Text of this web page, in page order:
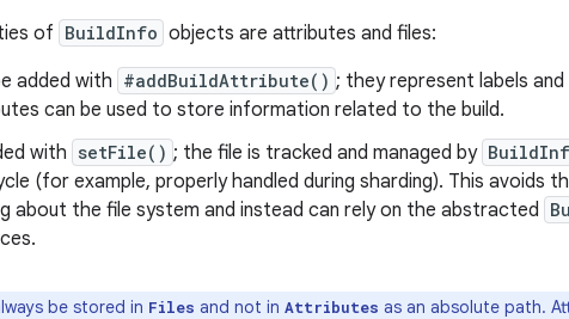
of BuildInfo objects are attributes and files:
added with #addBuildAttribute() ; they represent labels
can be used to store information related to the build.
with setFile() ; the file is tracked and managed by
(for example, properly handled during sharding). This avoids
about the file system and instead can rely on the abstracted
be stored in Files and not in Attributes as an absolute path.